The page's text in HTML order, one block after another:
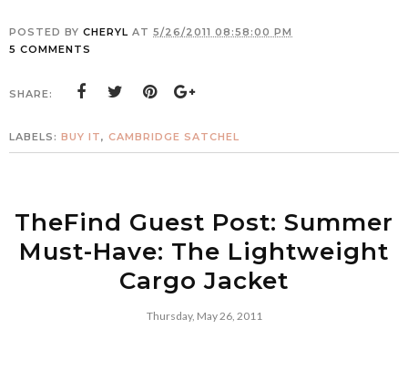
POSTED BY CHERYL AT 5/26/2011 08:58:00 PM
5 COMMENTS
SHARE:
LABELS: BUY IT, CAMBRIDGE SATCHEL
TheFind Guest Post: Summer
Must-Have: The Lightweight
Cargo Jacket
Thursday, May 26, 2011